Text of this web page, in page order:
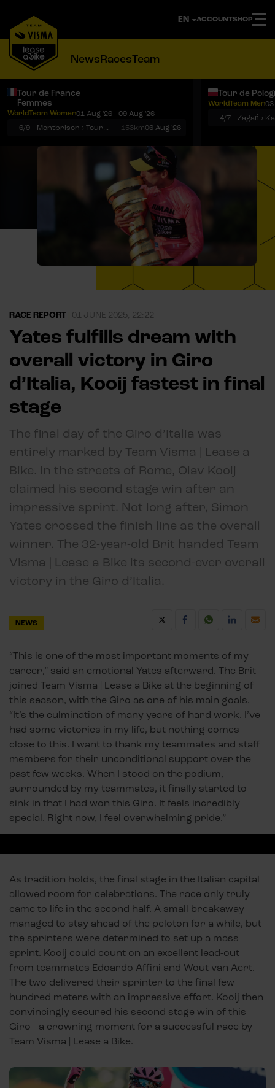
ACCOUNTSHOP
NewsRacesTeam
Tour de France
Femmes
WorldTeam Women01 Aug '26 - 09 Aug '26
6/9
Montbrison › Tournon-sur-Rhône 153km06 Aug '26
Tour de
WorldTeam Men03
4/7
Żagań ›
RACE REPORT 01 JUNE 2025, 22:22
Yates fulfills dream with
overall victory in Giro
d’Italia, Kooij fastest in final
stage
The final day of the Giro d’Italia was
entirely marked by Team Visma | Lease a
Bike. In the streets of Rome, Olav Kooij
claimed his second stage win after an
impressive sprint. Not long after, Simon
Yates crossed the finish line as the overall
winner. The 32-year-old Brit handed Team
Visma | Lease a Bike its second-ever overall
victory in the Giro d’Italia.
NEWS
“This is one of the most important moments of my
career,” said an emotional Yates afterward. The Brit
joined Team Visma | Lease a Bike at the beginning of
this season, with the Giro as one of his main goals.
“It’s the culmination of many years of hard work. I’ve
had some victories in my life, but nothing comes
close to this. I want to thank my teammates and staff
members for their unconditional support over the
past few weeks. When I stood on the podium,
surrounded by my teammates, it finally started to
sink in that I had won this Giro. It feels incredibly
special. Right now, I feel overwhelming pride.”
As tradition holds, the final stage in the Italian capital
allowed room for celebrations. The race only truly
came to life in the second half. A small breakaway
managed to stay ahead of the peloton for a while, but
the sprinters were determined to set up a mass
sprint. Kooij could count on an excellent lead-out
from teammates Edoardo Affini and Wout van Aert.
The two delivered their sprinter to the final few
hundred meters with an impressive effort. Kooij then
convincingly secured his second stage win of this
Giro - a crowning moment for a successful race by
Team Visma | Lease a Bike.